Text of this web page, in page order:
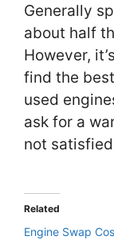
Generally
about half
However,
find the
used
ask for a
not
Related
Engine Swap